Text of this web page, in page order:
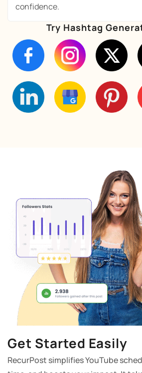
confidence.
Try Hashtag
Get Started Easily
RecurPost simplifies YouTube